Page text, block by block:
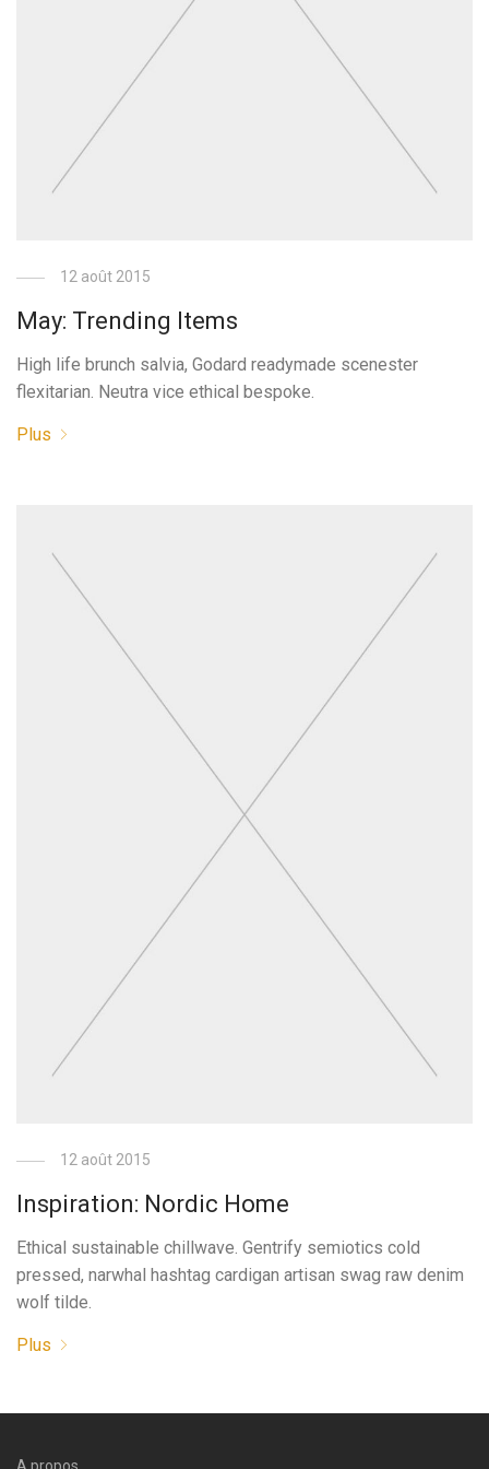
12 août 2015
May: Trending Items
High life brunch salvia, Godard readymade scenester
flexitarian. Neutra vice ethical bespoke.
Plus
12 août 2015
Inspiration: Nordic Home
Ethical sustainable chillwave. Gentrify semiotics cold
pressed, narwhal hashtag cardigan artisan swag raw denim
wolf tilde.
Plus